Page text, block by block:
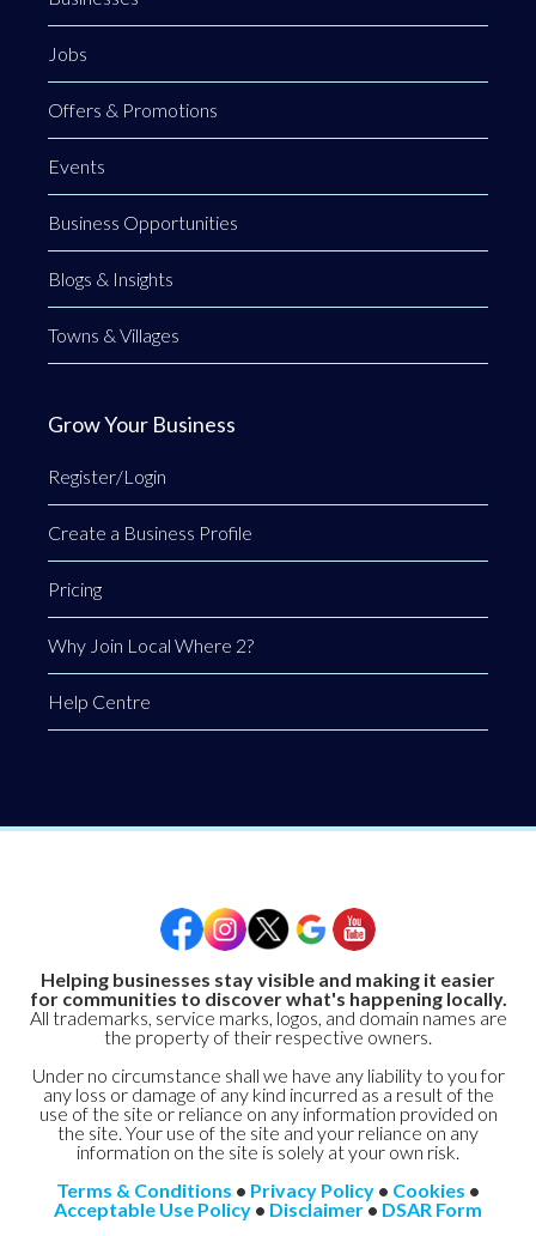
Jobs
Offers & Promotions
Events
Business Opportunities
Blogs & Insights
Towns & Villages
Grow Your Business
Register/Login
Create a Business Profile
Pricing
Why Join Local Where 2?
Help Centre
Helping businesses stay visible and making it easier
for communities to discover what's happening locally.
All trademarks, service marks, logos, and domain names are
the property of their respective owners.
Under no circumstance shall we have any liability to you for
any loss or damage of any kind incurred as a result of the
use of the site or reliance on any information provided on
the site. Your use of the site and your reliance on any
information on the site is solely at your own risk.
Terms & Conditions • Privacy Policy • Cookies •
Acceptable Use Policy • Disclaimer • DSAR Form